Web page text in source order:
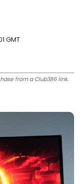
GMT
from a Club386 link.